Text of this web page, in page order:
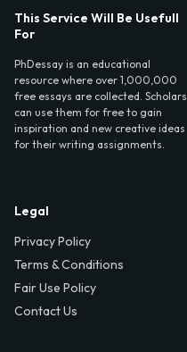
This Service Will Be Usefull
For
PhDessay is an educational
resource where over 1,000,000
free essays are collected. Scholars
can use them for free to gain
inspiration and new creative ideas
for their writing assignments.
Legal
Privacy Policy
Terms & Conditions
Fair Use Policy
Contact Us